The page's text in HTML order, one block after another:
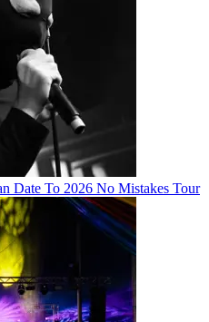
Date To 2026 No Mistakes Tour